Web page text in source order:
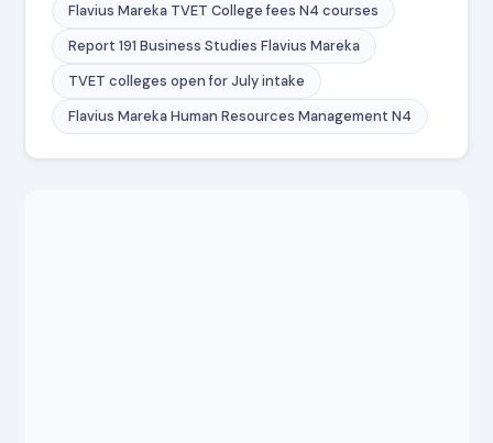
Flavius Mareka TVET College fees N4 courses
Report 191 Business Studies Flavius Mareka
TVET colleges open for July intake
Flavius Mareka Human Resources Management N4